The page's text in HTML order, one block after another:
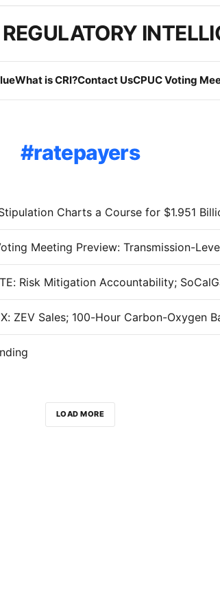
What is CRI?Contact UsCPUC Voting
ratepayers
LOAD MORE